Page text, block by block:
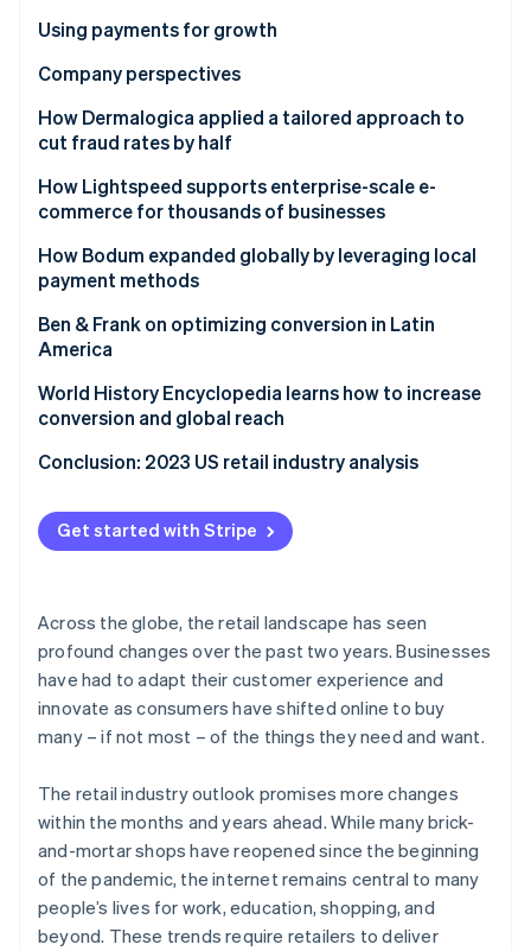
Using payments for growth
Solutions, advice, and resources for growth
Company perspectives
Ford drives new models for reaching customers
How Dermalogica applied a tailored approach to
cut fraud rates by half
Challenge
Results
How Lightspeed supports enterprise-scale e-
commerce for thousands of businesses
Challenge
Solution
Results
How Bodum expanded globally by leveraging local
payment methods
Challenge
Results
Ben & Frank on optimizing conversion in Latin
America
Challenge
World History Encyclopedia learns how to increase
conversion and global reach
Challenge
Solution
Results
Conclusion: 2023 US retail industry analysis
Get started with Stripe
Across the globe, the retail landscape has seen
profound changes over the past two years. Businesses
have had to adapt their customer experience and
innovate as consumers have shifted online to buy
many – if not most – of the things they need and want.
The retail industry outlook promises more changes
within the months and years ahead. While many brick-
and-mortar shops have reopened since the beginning
of the pandemic, the internet remains central to many
people’s lives for work, education, shopping, and
beyond. These trends require retailers to deliver